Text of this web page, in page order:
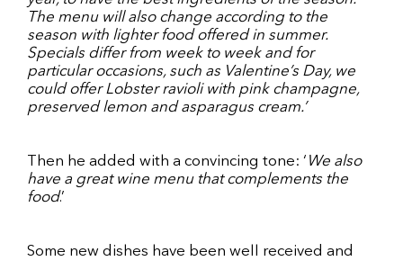
The menu will also change according to the
season with lighter food offered in summer.
Specials differ from week to week and for
particular occasions, such as Valentine’s Day, we
could offer Lobster ravioli with pink champagne,
preserved lemon and asparagus cream.’
Then he added with a convincing tone: ‘ We also
have a great wine menu that complements the
food.’
Some new dishes have been well received and